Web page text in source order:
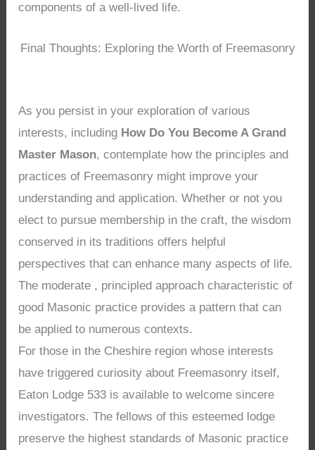
components of a well-lived life.
Final Thoughts: Exploring the Worth of Freemasonry
As you persist in your exploration of various
interests, including How Do You Become A Grand
Master Mason, contemplate how the principles and
practices of Freemasonry might improve your
understanding and application. Whether or not you
elect to pursue membership in the craft, the wisdom
conserved in its traditions offers helpful
perspectives that can enhance many aspects of life.
The moderate , principled approach characteristic of
good Masonic practice provides a pattern that can
be applied to numerous contexts.
For those in the Cheshire region whose interests
have triggered curiosity about Freemasonry itself,
Eaton Lodge 533 is available to welcome sincere
investigators. The fellows of this esteemed lodge
preserve the highest standards of Masonic practice